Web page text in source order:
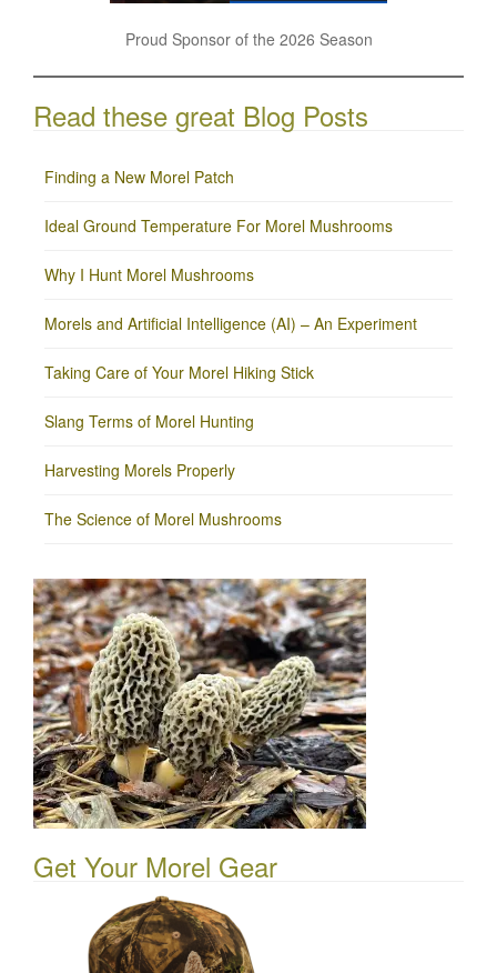
Proud Sponsor of the 2026 Season
Read these great Blog Posts
Finding a New Morel Patch
Ideal Ground Temperature For Morel Mushrooms
Why I Hunt Morel Mushrooms
Morels and Artificial Intelligence (AI) – An Experiment
Taking Care of Your Morel Hiking Stick
Slang Terms of Morel Hunting
Harvesting Morels Properly
The Science of Morel Mushrooms
Get Your Morel Gear